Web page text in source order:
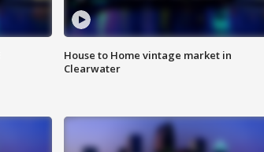
House to Home vintage market in
Clearwater